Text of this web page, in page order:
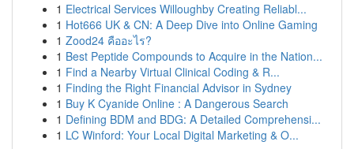
1 Electrical Services Willoughby Creating Reliabl...
1 Hot666 UK & CN: A Deep Dive into Online Gaming
1 Zood24 คืออะไร?
1 Best Peptide Compounds to Acquire in the Nation...
1 Find a Nearby Virtual Clinical Coding & R...
1 Finding the Right Financial Advisor in Sydney
1 Buy K Cyanide Online : A Dangerous Search
1 Defining BDM and BDG: A Detailed Comprehensi...
1 LC Winford: Your Local Digital Marketing & O...